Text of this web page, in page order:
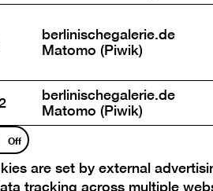
the content with your
process. You can
berlinischegalerie.de
Matomo (Piwik)
berlinischegalerie.de
Matomo (Piwik)
Off
are set by external
tracking across multiple